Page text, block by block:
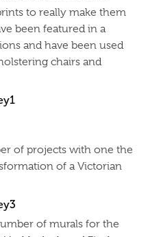
to really make them
been featured in a
and have been used
chairs and
of projects with one the
of a Victorian
of murals for the